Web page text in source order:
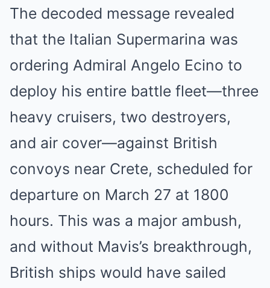
The decoded message revealed
that the Italian Supermarina was
ordering Admiral Angelo Ecino to
deploy his entire battle fleet—three
heavy cruisers, two destroyers,
and air cover—against British
convoys near Crete, scheduled for
departure on March 27 at 1800
hours. This was a major ambush,
and without Mavis’s breakthrough,
British ships would have sailed